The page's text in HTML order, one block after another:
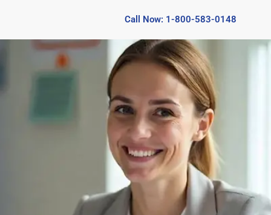
Call Now: 1-800-583-0148